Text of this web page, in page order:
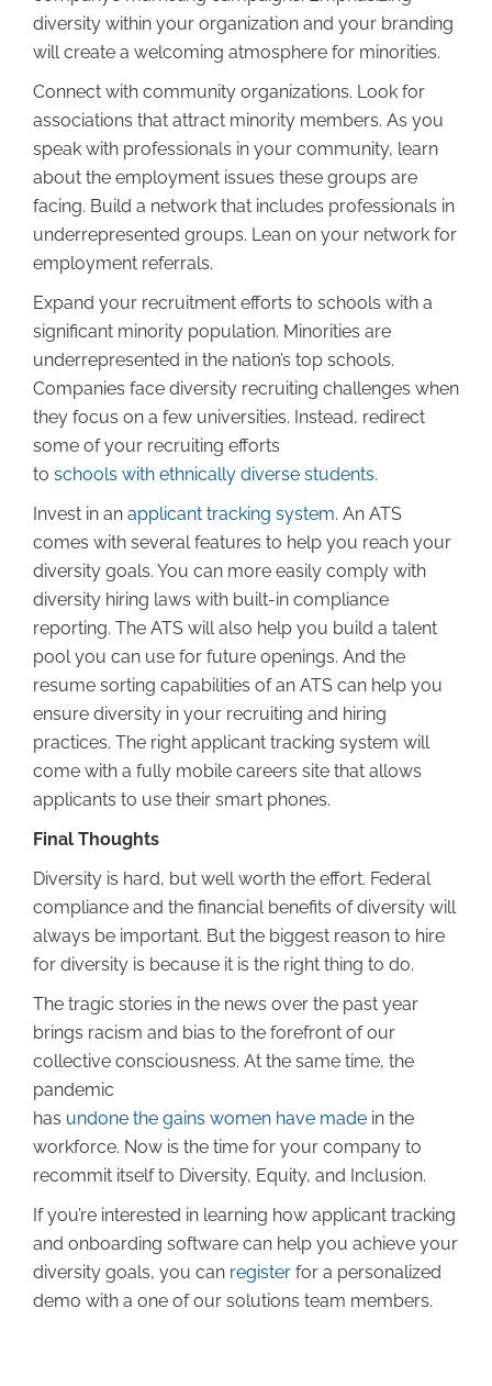
diversity within your organization and your branding
will create a welcoming atmosphere for minorities.
Connect with community organizations. Look for
associations that attract minority members. As you
speak with professionals in your community, learn
about the employment issues these groups are
facing. Build a network that includes professionals in
underrepresented groups. Lean on your network for
employment referrals.
Expand your recruitment efforts to schools with a
significant minority population. Minorities are
underrepresented in the nation’s top schools.
Companies face diversity recruiting challenges when
they focus on a few universities. Instead, redirect
some of your recruiting efforts
to schools with ethnically diverse students.
Invest in an applicant tracking system. An ATS
comes with several features to help you reach your
diversity goals. You can more easily comply with
diversity hiring laws with built-in compliance
reporting. The ATS will also help you build a talent
pool you can use for future openings. And the
resume sorting capabilities of an ATS can help you
ensure diversity in your recruiting and hiring
practices. The right applicant tracking system will
come with a fully mobile careers site that allows
applicants to use their smart phones.
Final Thoughts
Diversity is hard, but well worth the effort. Federal
compliance and the financial benefits of diversity will
always be important. But the biggest reason to hire
for diversity is because it is the right thing to do.
The tragic stories in the news over the past year
brings racism and bias to the forefront of our
collective consciousness. At the same time, the
pandemic
has undone the gains women have made in the
workforce. Now is the time for your company to
recommit itself to Diversity, Equity, and Inclusion.
If you’re interested in learning how applicant tracking
and onboarding software can help you achieve your
diversity goals, you can register for a personalized
demo with a one of our solutions team members.